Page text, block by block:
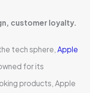
customer loyalty.
tech sphere, Apple
for its
products, Apple